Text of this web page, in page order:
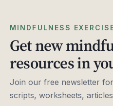
MINDFULNESS
Get new
resources in
Join our free newsletter
scripts, worksheets,